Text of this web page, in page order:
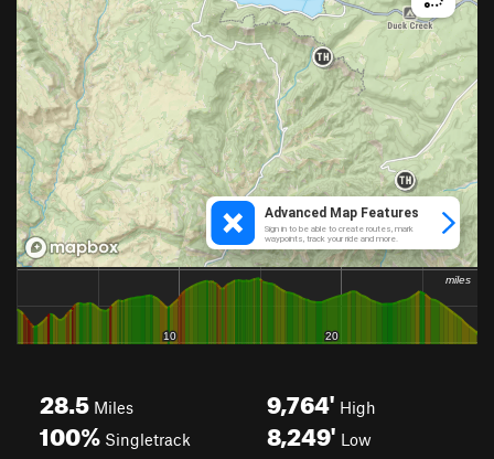
28.5 Miles
100% Singletrack
9,764' High
8,249' Low